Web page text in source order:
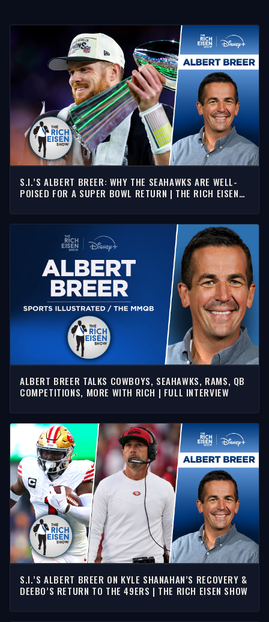
S.I.’S ALBERT BREER: WHY THE SEAHAWKS ARE WELL-
POISED FOR A SUPER BOWL RETURN | THE RICH EISEN
ALBERT BREER TALKS COWBOYS, SEAHAWKS, RAMS, QB
COMPETITIONS, MORE WITH RICH | FULL INTERVIEW
S.I.’S ALBERT BREER ON KYLE SHANAHAN’S RECOVERY &
DEEBO’S RETURN TO THE 49ERS | THE RICH EISEN SHOW